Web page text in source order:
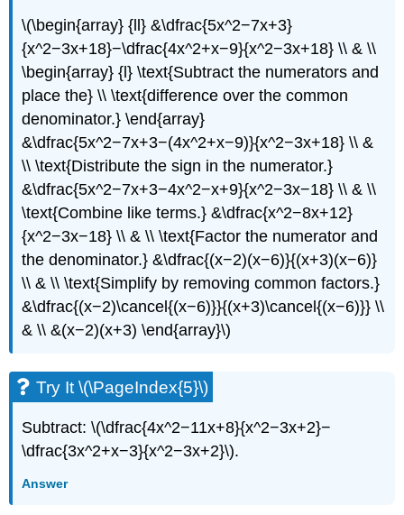
\(\begin{array} {ll} &\dfrac{5x^2−7x+3}
{x^2−3x+18}−\dfrac{4x^2+x−9}{x^2−3x+18} \\ & \\
\begin{array} {l} \text{Subtract the numerators and
place the} \\ \text{difference over the common
denominator.} \end{array}
&\dfrac{5x^2−7x+3−(4x^2+x−9)}{x^2−3x+18} \\ &
\\ \text{Distribute the sign in the numerator.}
&\dfrac{5x^2−7x+3−4x^2−x+9}{x^2−3x−18} \\ & \\
\text{Combine like terms.} &\dfrac{x^2−8x+12}
{x^2−3x−18} \\ & \\ \text{Factor the numerator and
the denominator.} &\dfrac{(x−2)(x−6)}{(x+3)(x−6)}
\\ & \\ \text{Simplify by removing common factors.}
&\dfrac{(x−2)\cancel{(x−6)}}{(x+3)\cancel{(x−6)}} \\
& \\ &(x−2)(x+3) \end{array}\)
Try It \(\PageIndex{5}\)
Subtract: \(\dfrac{4x^2−11x+8}{x^2−3x+2}−
\dfrac{3x^2+x−3}{x^2−3x+2}\).
Answer